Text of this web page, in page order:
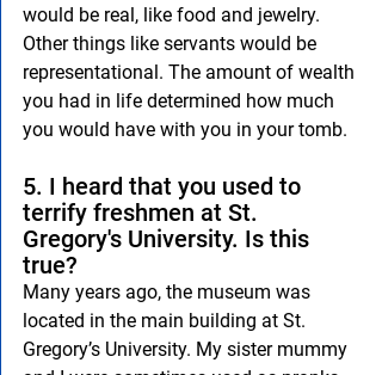
would be real, like food and jewelry.
Other things like servants would be
representational. The amount of wealth
you had in life determined how much
you would have with you in your tomb.
5. I heard that you used to
terrify freshmen at St.
Gregory's University. Is this
true?
Many years ago, the museum was
located in the main building at St.
Gregory’s University. My sister mummy